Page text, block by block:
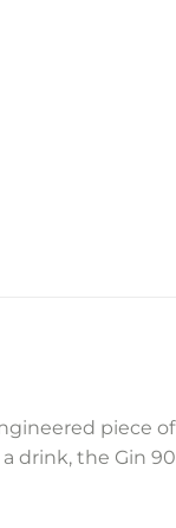
piece of
drink, the Gin 90